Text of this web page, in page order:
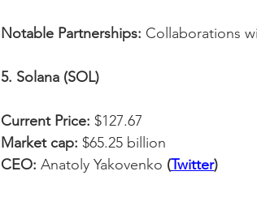
Notable Partnerships: Collaborations
5. Solana (SOL)
Current Price: $127.67
Market cap: $65.25 billion
CEO: Anatoly Yakovenko (Twitter)